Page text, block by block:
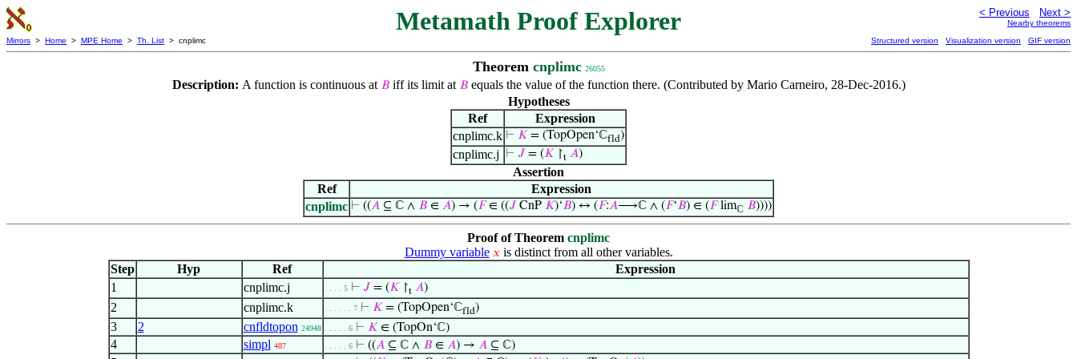
Metamath Proof Explorer < Previous Next >
Nearby theorems
Mirrors > Home > MPE Home > Th. List > cnplimc Structured version Visualization version GIF version
Theorem cnplimc 26055
Description: A function is continuous at 𝐵iff its limit at 𝐵equals the value of the function there. (Contributed by Mario Carneiro, 28-Dec-2016.)
Hypotheses
Ref
Expression
cnplimc.k ⊢ 𝐾 = (TopOpen‘ℂfld)
cnplimc.j ⊢ 𝐽 = (𝐾 ↾t 𝐴)
Assertion
Ref
Expression
cnplimc ⊢ ((𝐴 ⊆ ℂ ∧ 𝐵 ∈ 𝐴) → (𝐹∈ ((𝐽 CnP 𝐾)‘𝐵) ↔ (𝐹:𝐴⟶ℂ ∧ (𝐹‘𝐵) ∈ (𝐹limℂ 𝐵))))
Proof of Theorem cnplimc
Dummy variable 𝑥 is distinct from all other variables.
Step
Hyp Ref
Expression
1
cnplimc.j . . . . 5 ⊢ 𝐽 = (𝐾↾t 𝐴)
2 cnplimc.k . . . . . . 7 ⊢ 𝐾= (TopOpen‘ℂfld)
3 2 cnfldtopon 24948 . . . . . 6 ⊢ 𝐾∈ (TopOn‘ℂ)
4 simpl 487 . . . . . 6 ⊢ ((𝐴⊆ ℂ ∧ 𝐵∈ 𝐴) → 𝐴⊆ ℂ)